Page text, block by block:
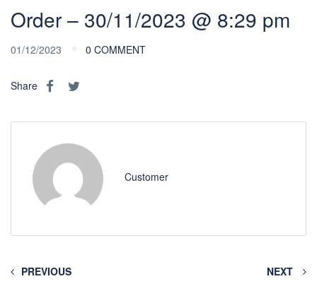
Order – 30/11/2023 @ 8:29 pm
01/12/2023 0 COMMENT
Share
Customer
PREVIOUS NEXT